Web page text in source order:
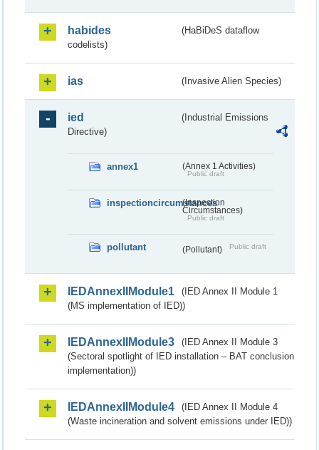
habides
(HaBiDeS dataflow
codelists)
ias (Invasive Alien Species)
ied
(Industrial Emissions
Directive)
annex1 (Annex 1 Activities)
Public draft
inspectioncircumstances
(Inspection
Circumstances)
Public draft
pollutant (Pollutant) Public draft
IEDAnnexIIModule1
(IED Annex II Module 1
(MS implementation of IED))
IEDAnnexIIModule3
(IED Annex II Module 3
(Sectoral spotlight of IED installation – BAT conclusion
implementation))
IEDAnnexIIModule4
(IED Annex II Module 4
(Waste incineration and solvent emissions under IED))